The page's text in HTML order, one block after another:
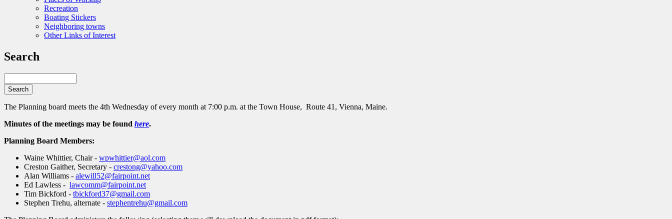
Recreation
Boating Stickers
Neighboring towns
Other Links of Interest
Search
The Planning board meets the 4th Wednesday of every month at 7:00 p.m. at the Town House, Route 41, Vienna, Maine.
Minutes of the meetings may be found here.
Planning Board Members:
Waine Whittier, Chair - wpwhittier@aol.com
Creston Gaither, Secretary - crestong@yahoo.com
Alan Williams - alewill52@fairpoint.net
Ed Lawless - lawcomm@fairpoint.net
Tim Bickford - tbickford37@gmail.com
Stephen Trehu, alternate - stephentrehu@gmail.com